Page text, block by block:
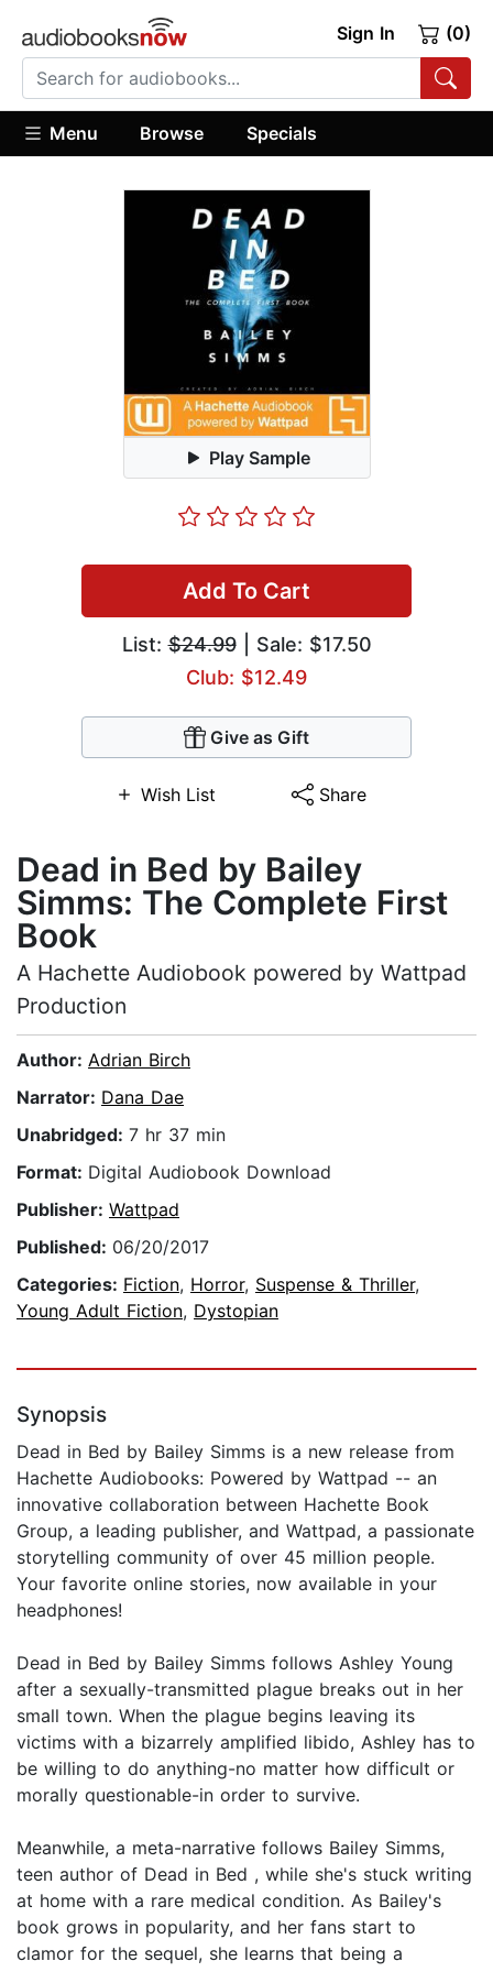
Sign In (0)
Menu Browse Specials
Play Sample
Add To Cart
List:$24.99| Sale: $17.50
Club: $12.49
Give as Gift
Wish List Share
Dead in Bed by Bailey
Simms: The Complete First
Book
A Hachette Audiobook powered by Wattpad
Production
Author: Adrian Birch
Narrator: Dana Dae
Unabridged: 7 hr 37 min
Format: Digital Audiobook Download
Publisher: Wattpad
Published: 06/20/2017
Categories: Fiction, Horror, Suspense & Thriller,
Young Adult Fiction, Dystopian
Synopsis
Dead in Bed by Bailey Simms is a new release from
Hachette Audiobooks: Powered by Wattpad -- an
innovative collaboration between Hachette Book
Group, a leading publisher, and Wattpad, a passionate
storytelling community of over 45 million people.
Your favorite online stories, now available in your
headphones!
Dead in Bed by Bailey Simms follows Ashley Young
after a sexually-transmitted plague breaks out in her
small town. When the plague begins leaving its
victims with a bizarrely amplified libido, Ashley has to
be willing to do anything-no matter how difficult or
morally questionable-in order to survive.
Meanwhile, a meta-narrative follows Bailey Simms,
teen author of Dead in Bed , while she's stuck writing
at home with a rare medical condition. As Bailey's
book grows in popularity, and her fans start to
clamor for the sequel, she learns that being a